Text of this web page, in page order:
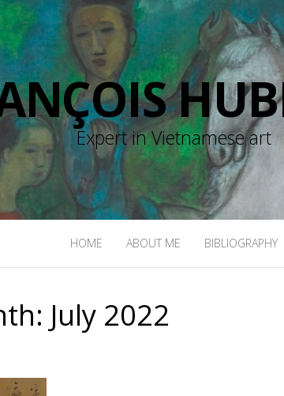
Expert in Vietnamese art
HOME ABOUT ME BIBLIOGRAPHY
July 2022